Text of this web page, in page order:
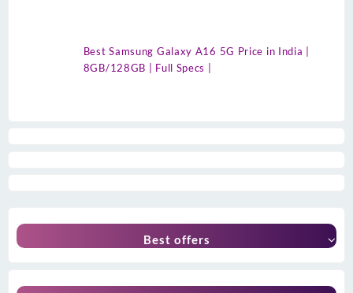
Best Samsung Galaxy A16 5G Price in India |
8GB/128GB | Full Specs |
Best offers